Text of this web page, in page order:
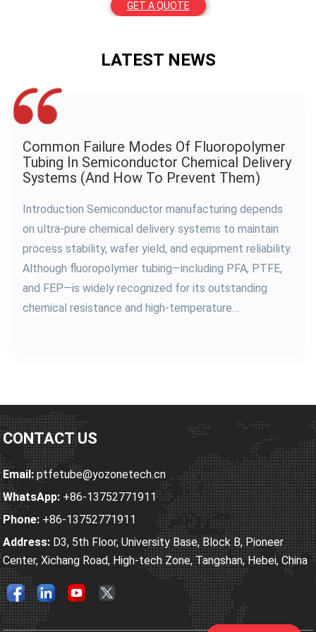
GET A QUOTE
LATEST NEWS
Why PFA Tubing Is Essential For Ultra-Pure
Chemical Delivery Systems In
Semiconductor Manufacturing
As semiconductor manufacturing continues to evolve
toward smaller process nodes and higher wafer yields,
the purity requirements for chemical delivery systems
have become more demanding than ever before.
Today’s semiconductor fabs transport highly
aggressive chemicals—including hydrofluoric acid (HF),
CONTACT US
Email:ptfetube@yozonetech.cn
WhatsApp: +86-13752771911
Phone: +86-13752771911
Address: D3, 5th Floor, University Base, Block B, Pioneer
Center, Xichang Road, High-tech Zone, Tangshan, Hebei, China